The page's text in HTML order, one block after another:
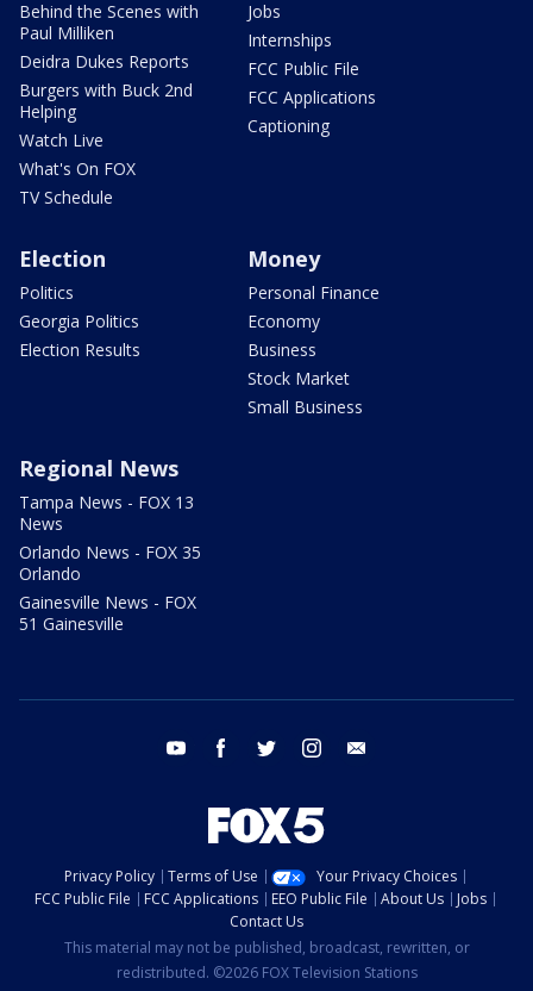
Behind the Scenes with
Paul Milliken
Deidra Dukes Reports
Burgers with Buck 2nd
Helping
Watch Live
What's On FOX
TV Schedule
Jobs
Internships
FCC Public File
FCC Applications
Captioning
Election
Politics
Georgia Politics
Election Results
Money
Personal Finance
Economy
Business
Stock Market
Small Business
Regional News
Tampa News - FOX 13
News
Orlando News - FOX 35
Orlando
Gainesville News - FOX
51 Gainesville
youtube facebook twitter instagram
Privacy Policy Terms of Use
Your Privacy Choices
FCC Public File
FCC Applications EEO Public File About Us
Jobs
Contact Us
This material may not be published, broadcast, rewritten, or
redistributed. ©2026 FOX Television Stations